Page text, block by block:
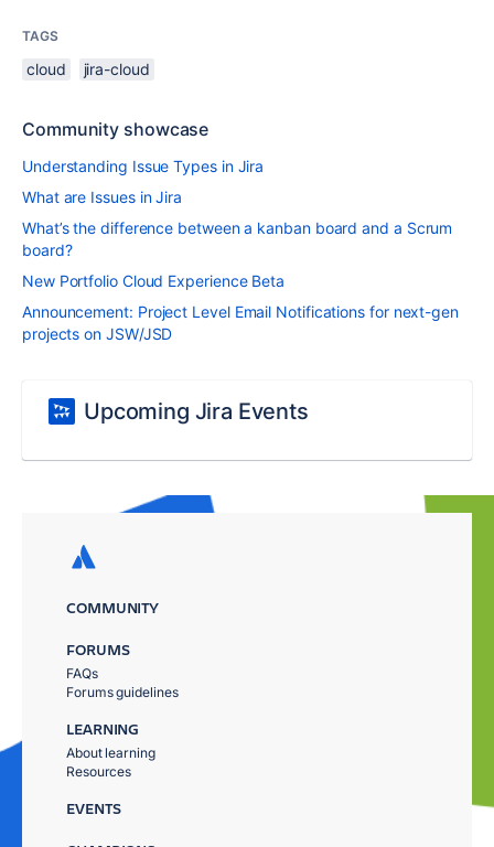
TAGS
cloud jira-cloud
Community showcase
Understanding Issue Types in Jira
What are Issues in Jira
What’s the difference between a kanban board and a Scrum
board?
New Portfolio Cloud Experience Beta
Announcement: Project Level Email Notifications for next-gen
projects on JSW/JSD
Upcoming Jira Events
COMMUNITY
FORUMS
FAQs
Forums guidelines
LEARNING
About learning
Resources
EVENTS